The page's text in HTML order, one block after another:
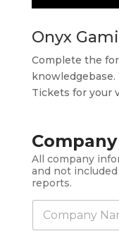
Onyx
Complete the
knowledgebase.
Tickets for your
All company
and not
reports.
C